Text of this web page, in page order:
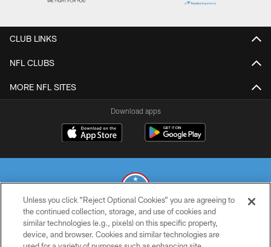
CLUB LINKS
NFL CLUBS
MORE NFL SITES
Download apps
© 2026 THE TENNESSEE TITANS. ALL RIGHTS RESERVED
Unless you click “Reject Optional Cookies” you are agreeing to
the continued collection, storage, and use of cookies and
similar technologies (e.g., pixels) on this specific property,
device, and browser. Cookies and similar technologies are